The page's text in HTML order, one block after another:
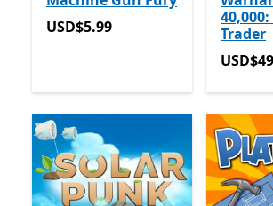
USD$5.99
USD$5.99
Trader